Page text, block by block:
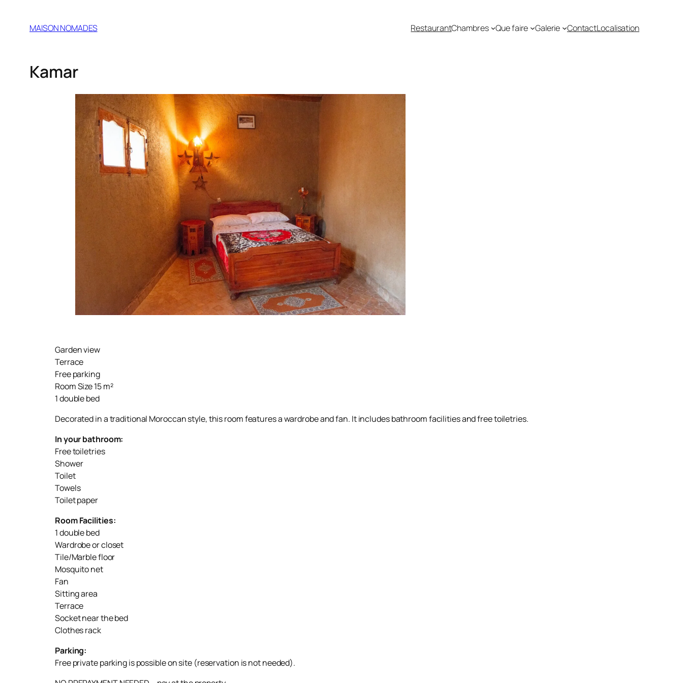
MAISON NOMADES RestaurantChambres Que faire Galerie ContactLocalisation
Kamar
Garden view
Terrace
Free parking
Room Size 15 m²
1 double bed
Decorated in a traditional Moroccan style, this room features a wardrobe and fan. It includes bathroom facilities and free toiletries.
In your bathroom:
Free toiletries
Shower
Toilet
Towels
Toilet paper
Room Facilities:
1 double bed
Wardrobe or closet
Tile/Marble floor
Mosquito net
Fan
Sitting area
Terrace
Socket near the bed
Clothes rack
Parking:
Free private parking is possible on site (reservation is not needed).